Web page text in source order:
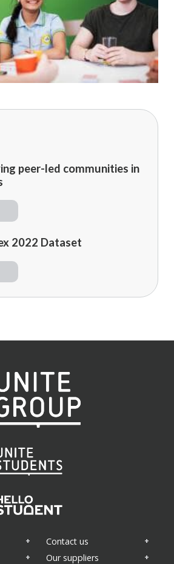
peer-led communities in
2022 Dataset
Contact us
Our suppliers